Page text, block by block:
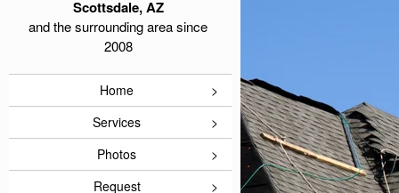
Scottsdale, AZ
and the surrounding area since
2008
Home
Services
Photos
Request